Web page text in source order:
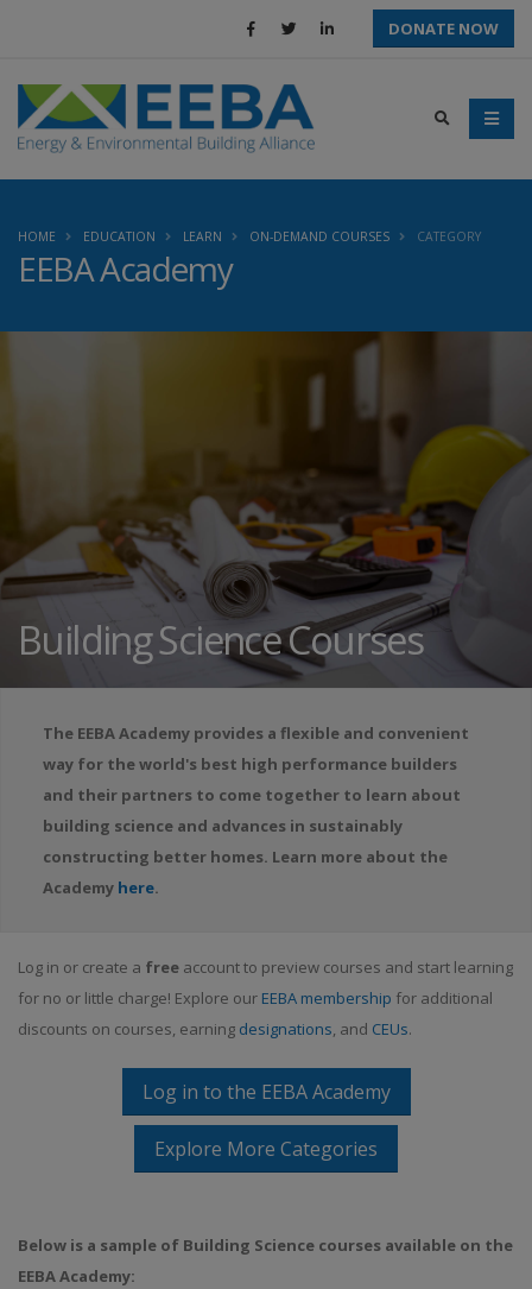
DONATE NOW
EEBA Academy
HOME EDUCATION LEARN ON-DEMAND COURSES CATEGORY
Building Science Courses
The EEBA Academy provides a flexible and convenient
way for the world's best high performance builders
and their partners to come together to learn about
building science and advances in sustainably
constructing better homes. Learn more about the
Academy here.
Log in or create a free account to preview courses and start learning
for no or little charge! Explore our EEBA membership for additional
discounts on courses, earning designations, and CEUs.
Log in to the EEBA Academy
Explore More Categories
Below is a sample of Building Science courses available on the
EEBA Academy: